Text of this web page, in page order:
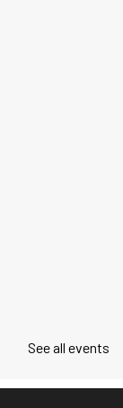
See all events